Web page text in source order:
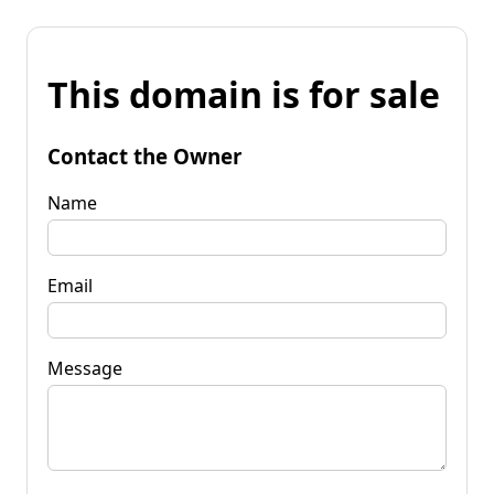
This domain is for sale
Contact the Owner
Name
Email
Message